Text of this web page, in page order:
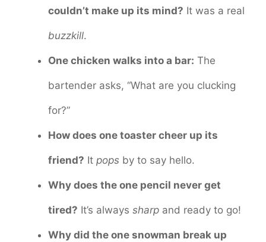
couldn’t make up its mind? It was a real
buzzkill.
One chicken walks into a bar: The
bartender asks, “What are you clucking
for?”
How does one toaster cheer up its
friend? It pops by to say hello.
Why does the one pencil never get
tired? It’s always sharp and ready to go!
Why did the one snowman break up